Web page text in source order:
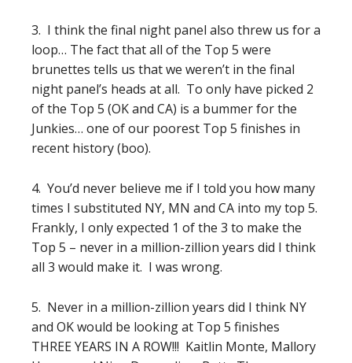
3. I think the final night panel also threw us for a
loop… The fact that all of the Top 5 were
brunettes tells us that we weren’t in the final
night panel’s heads at all. To only have picked 2
of the Top 5 (OK and CA) is a bummer for the
Junkies… one of our poorest Top 5 finishes in
recent history (boo).
4. You’d never believe me if I told you how many
times I substituted NY, MN and CA into my top 5.
Frankly, I only expected 1 of the 3 to make the
Top 5 – never in a million-zillion years did I think
all 3 would make it. I was wrong.
5. Never in a million-zillion years did I think NY
and OK would be looking at Top 5 finishes
THREE YEARS IN A ROW!!! Kaitlin Monte, Mallory